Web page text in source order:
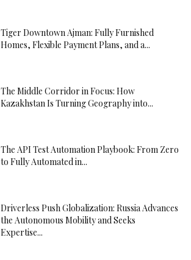
Tiger Downtown Ajman: Fully Furnished
Homes, Flexible Payment Plans, and a...
The Middle Corridor in Focus: How
Kazakhstan Is Turning Geography into...
The API Test Automation Playbook: From Zero
to Fully Automated in...
Driverless Push Globalization: Russia Advances
the Autonomous Mobility and Seeks
Expertise...